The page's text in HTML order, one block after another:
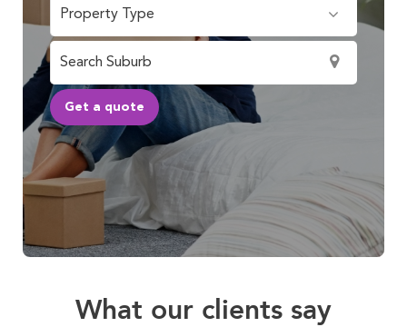
What our clients say